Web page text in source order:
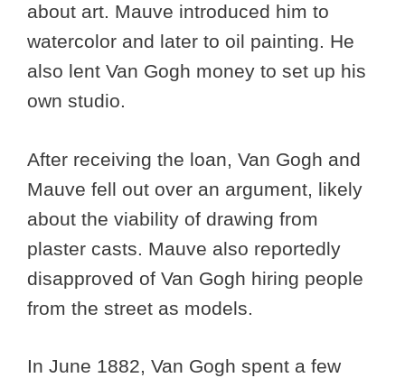
about art. Mauve introduced him to
watercolor and later to oil painting. He
also lent Van Gogh money to set up his
own studio.
After receiving the loan, Van Gogh and
Mauve fell out over an argument, likely
about the viability of drawing from
plaster casts. Mauve also reportedly
disapproved of Van Gogh hiring people
from the street as models.
In June 1882, Van Gogh spent a few